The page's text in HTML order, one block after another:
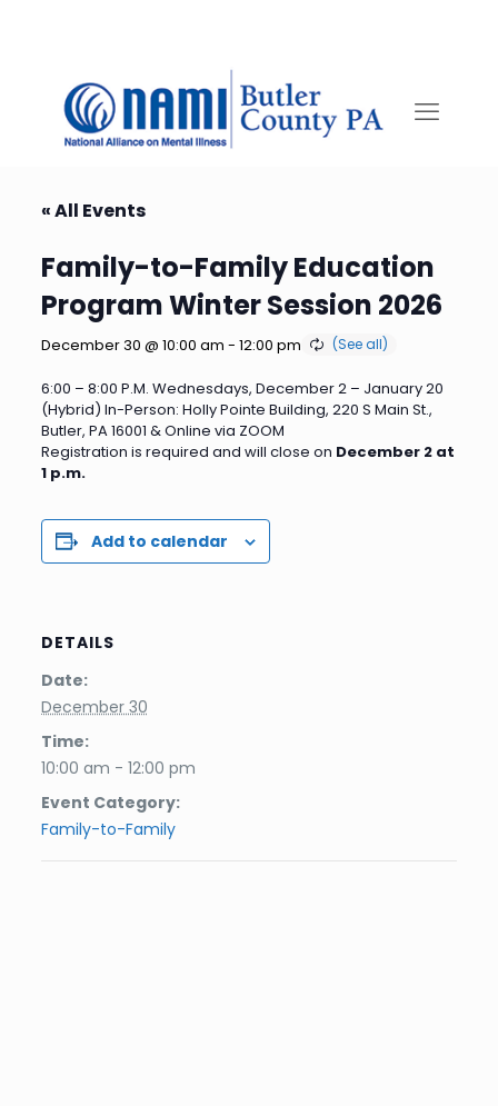
« All Events
Family-to-Family Education
Program Winter Session 2026
December 30 @ 10:00 am - 12:00 pm
6:00 – 8:00 P.M. Wednesdays, December 2 – January 20
(Hybrid) In-Person: Holly Pointe Building, 220 S Main St.,
Butler, PA 16001 & Online via ZOOM
Registration is required and will close on December 2 at
1 p.m.
Add to calendar
DETAILS
Date:
December 30
Time:
10:00 am - 12:00 pm
Event Category:
Family-to-Family